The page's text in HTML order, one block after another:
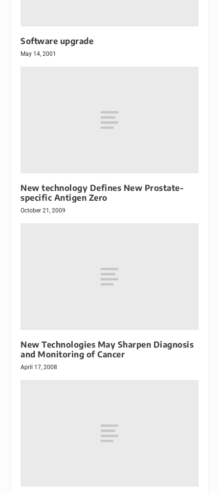
Software upgrade
May 14, 2001
New technology Defines New Prostate-
specific Antigen Zero
October 21, 2009
New Technologies May Sharpen Diagnosis
and Monitoring of Cancer
April 17, 2008